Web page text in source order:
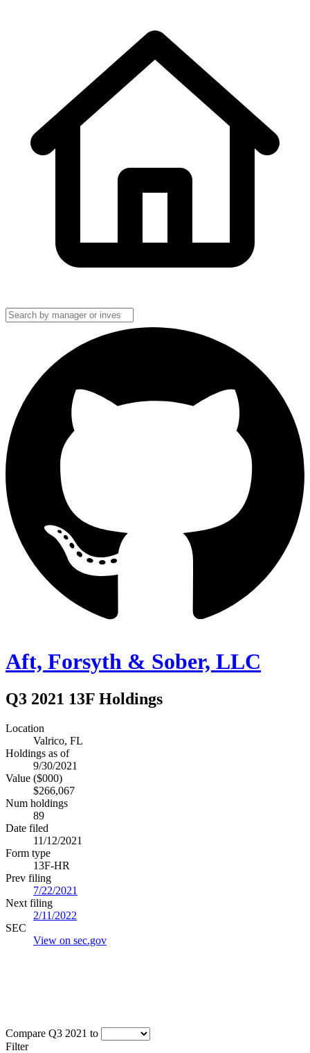
Aft, Forsyth & Sober, LLC
Q3 2021 13F Holdings
Location
Valrico, FL
Holdings as of
9/30/2021
Value ($000)
$266,067
Num holdings
89
Date filed
11/12/2021
Form type
13F-HR
Prev filing
7/22/2021
Next filing
2/11/2022
SEC
View on sec.gov
Compare Q3 2021 to
Filter